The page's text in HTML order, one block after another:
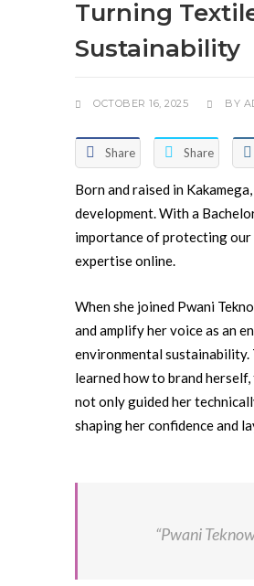
Turning
Sustainability
OCTOBER 16, 2025 BY
Share Share
Born and raised in
development. With a
importance of protecting our
expertise online.
When she joined Pwani
and amplify her voice as an
environmental sustainability.
learned how to brand
not only guided her
shaping her confidence and
“Pwani